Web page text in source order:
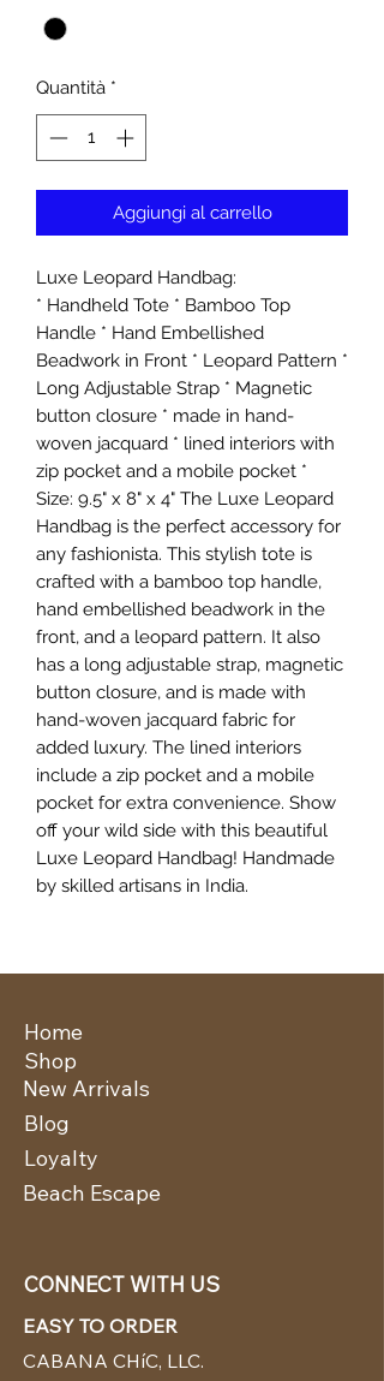
Quantità *
Aggiungi al carrello
Luxe Leopard Handbag:
* Handheld Tote * Bamboo Top
Handle * Hand Embellished
Beadwork in Front * Leopard Pattern *
Long Adjustable Strap * Magnetic
button closure * made in hand-
woven jacquard * lined interiors with
zip pocket and a mobile pocket *
Size: 9.5" x 8" x 4" The Luxe Leopard
Handbag is the perfect accessory for
any fashionista. This stylish tote is
crafted with a bamboo top handle,
hand embellished beadwork in the
front, and a leopard pattern. It also
has a long adjustable strap, magnetic
button closure, and is made with
hand-woven jacquard fabric for
added luxury. The lined interiors
include a zip pocket and a mobile
pocket for extra convenience. Show
off your wild side with this beautiful
Luxe Leopard Handbag! Handmade
by skilled artisans in India.
Home
New Arrivals
Shop
Blog
Loyalty
Beach Escape
CONNECT WITH US
EASY TO ORDER
CABANA CHíC, LLC.